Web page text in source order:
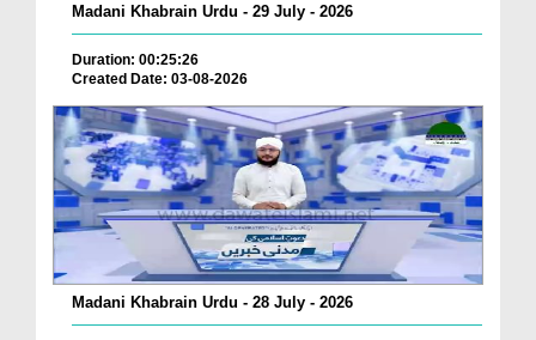
Madani Khabrain Urdu - 29 July - 2026
Duration: 00:25:26
Created Date: 03-08-2026
Madani Khabrain Urdu - 28 July - 2026